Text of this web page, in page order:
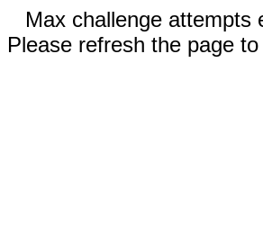
Max challenge attempts
Please refresh the page